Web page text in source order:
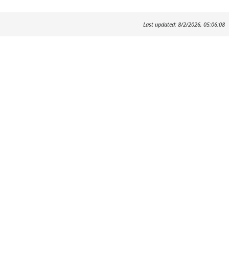
Last updated: 8/2/2026, 05:06:08